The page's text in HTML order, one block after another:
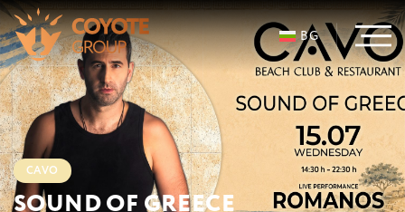
BG
CAVO
SOUND OF GREECE